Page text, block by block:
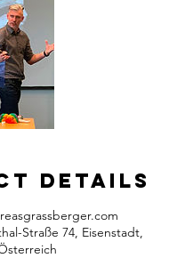
Details
Straße 74, Eisenstadt,